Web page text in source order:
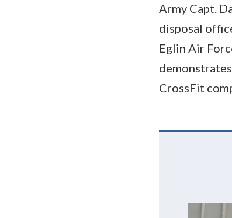
Army Capt.
disposal
Eglin Air
CrossFit